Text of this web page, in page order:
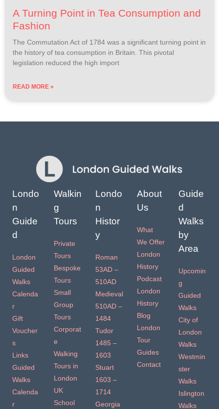
A Turning Point in Tea Consumption and
Fashion
The Commutation Act of 1784 was a significant turning point in
the history of tea consumption in Britain. This pivotal
legislation reduced the high import
READ MORE »
Londo
n
Guide
d
London
Guided
Walks
Calenda
r
Gift
Voucher
s
Links
Guided
Walks
Calenda
r
Walkin
g
Tours
Private
Tours
Bespoke
Tours
Small
Group
Tours
Corporat
e
Walking
Tours in
London
UK
School
Londo
n
Histor
y
Roman
53AD –
510AD
Medieval
510AD –
1484
Tudor
1485 –
1603
Stuart
1603 –
1714
Georgia
About
Us
What
We Offer
London
History
Podcast
London
History
Blog
London
Tour
Guides
Contact
Guide
d
Walks
by
Area
Upcomin
g
Guided
Walks
City of
London
Walks
Westmin
ster
Walks
Islington
Walks